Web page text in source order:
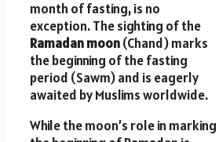
month of fasting, is no
exception. The sighting of the
Ramadan moon(Chand) marks
the beginning of the fasting
period (Sawm) and is eagerly
awaited by Muslims worldwide.
While the moon’s role in marking